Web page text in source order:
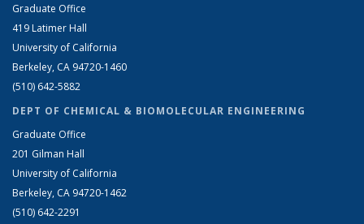
Graduate Office
419 Latimer Hall
University of California
Berkeley, CA 94720-1460
(510) 642-5882
DEPT OF CHEMICAL & BIOMOLECULAR ENGINEERING
Graduate Office
201 Gilman Hall
University of California
Berkeley, CA 94720-1462
(510) 642-2291